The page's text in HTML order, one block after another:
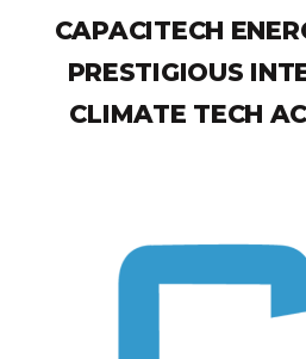
CAPACITECH
PRESTIGIOUS
CLIMATE TECH